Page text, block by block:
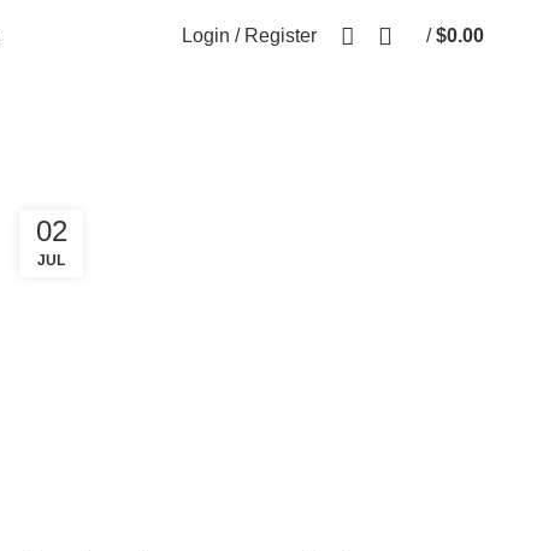
Login / Register / $0.00
02
JUL